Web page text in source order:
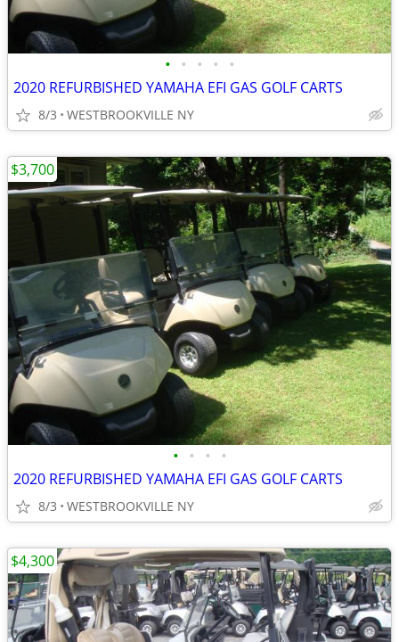
• • • • •
2020 REFURBISHED YAMAHA EFI GAS GOLF CARTS
8/3 WESTBROOKVILLE NY
• • • •
2020 REFURBISHED YAMAHA EFI GAS GOLF CARTS
8/3 WESTBROOKVILLE NY
$3,700
$4,300